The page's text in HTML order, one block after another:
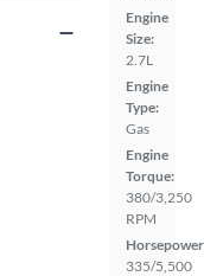
Engine
Size:
2.7L
Engine
Type:
Gas
Engine
Torque:
380/3,250
RPM
335/5,500